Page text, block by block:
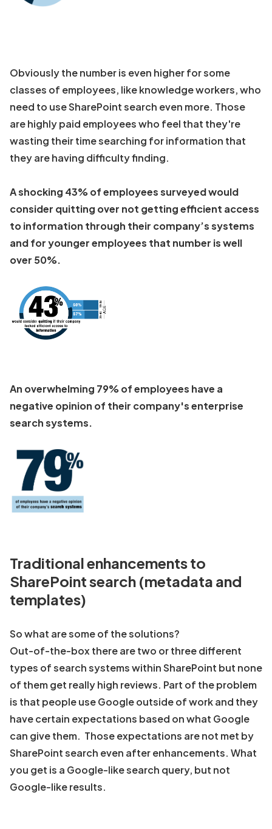
Obviously the number is even higher for some
classes of employees, like knowledge workers, who
need to use SharePoint search even more. Those
are highly paid employees who feel that they're
wasting their time searching for information that
they are having difficulty finding.
A shocking 43% of employees surveyed would
consider quitting over not getting efficient access
to information through their company’s systems
and for younger employees that number is well
over 50%.
An overwhelming 79% of employees have a
negative opinion of their company's enterprise
search systems.
Traditional enhancements to
SharePoint search (metadata and
templates)
So what are some of the solutions?
Out-of-the-box there are two or three different
types of search systems within SharePoint but none
of them get really high reviews. Part of the problem
is that people use Google outside of work and they
have certain expectations based on what Google
can give them. Those expectations are not met by
SharePoint search even after enhancements. What
you get is a Google-like search query, but not
Google-like results.